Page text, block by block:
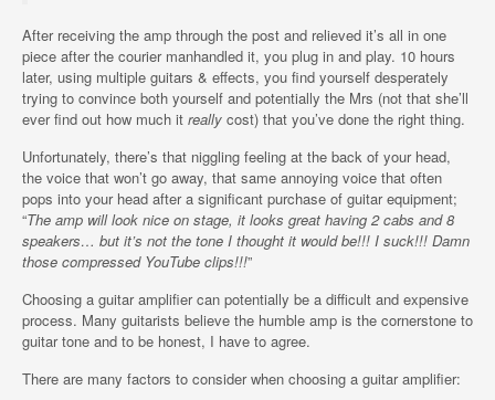
After receiving the amp through the post and relieved it’s all in one
piece after the courier manhandled it, you plug in and play. 10 hours
later, using multiple guitars & effects, you find yourself desperately
trying to convince both yourself and potentially the Mrs (not that she’ll
ever find out how much it really cost) that you’ve done the right thing.
Unfortunately, there’s that niggling feeling at the back of your head,
the voice that won’t go away, that same annoying voice that often
pops into your head after a significant purchase of guitar equipment;
“The amp will look nice on stage, it looks great having 2 cabs and 8
speakers… but it’s not the tone I thought it would be!!! I suck!!! Damn
those compressed YouTube clips!!!”
Choosing a guitar amplifier can potentially be a difficult and expensive
process. Many guitarists believe the humble amp is the cornerstone to
guitar tone and to be honest, I have to agree.
There are many factors to consider when choosing a guitar amplifier: